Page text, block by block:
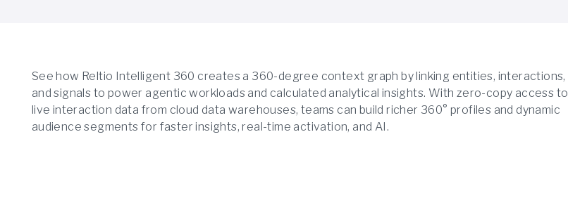
See how Reltio Intelligent 360 creates a 360-degree context graph by linking entities, interactions,
and signals to power agentic workloads and calculated analytical insights. With zero-copy access to
live interaction data from cloud data warehouses, teams can build richer 360° profiles and dynamic
audience segments for faster insights, real-time activation, and AI.